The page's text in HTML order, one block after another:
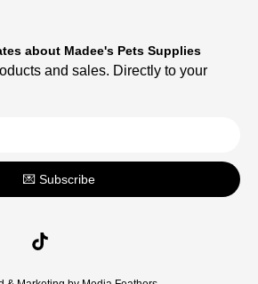
about Madee's Pets Supplies
and sales. Directly to your
💌 Subscribe